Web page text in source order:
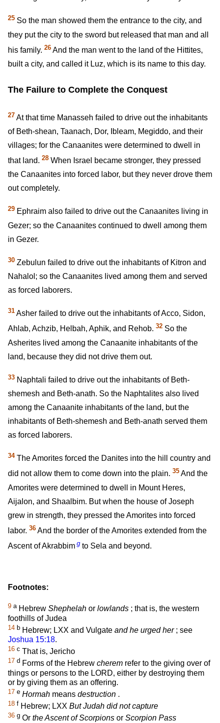
25 So the man showed them the entrance to the city, and
they put the city to the sword but released that man and all
his family. 26 And the man went to the land of the Hittites,
built a city, and called it Luz, which is its name to this day.
The Failure to Complete the Conquest
27 At that time Manasseh failed to drive out the inhabitants
of Beth-shean, Taanach, Dor, Ibleam, Megiddo, and their
villages; for the Canaanites were determined to dwell in
that land. 28 When Israel became stronger, they pressed
the Canaanites into forced labor, but they never drove them
out completely.
29 Ephraim also failed to drive out the Canaanites living in
Gezer; so the Canaanites continued to dwell among them
in Gezer.
30 Zebulun failed to drive out the inhabitants of Kitron and
Nahalol; so the Canaanites lived among them and served
as forced laborers.
31 Asher failed to drive out the inhabitants of Acco, Sidon,
Ahlab, Achzib, Helbah, Aphik, and Rehob. 32 So the
Asherites lived among the Canaanite inhabitants of the
land, because they did not drive them out.
33 Naphtali failed to drive out the inhabitants of Beth-
shemesh and Beth-anath. So the Naphtalites also lived
among the Canaanite inhabitants of the land, but the
inhabitants of Beth-shemesh and Beth-anath served them
as forced laborers.
34The Amorites forced the Danites into the hill country and
did not allow them to come down into the plain. 35 And the
Amorites were determined to dwell in Mount Heres,
Aijalon, and Shaalbim. But when the house of Joseph
grew in strength, they pressed the Amorites into forced
labor. 36 And the border of the Amorites extended from the
Ascent of Akrabbim g to Sela and beyond.
Footnotes:
9 aHebrew Shephelah or lowlands ; that is, the western
foothills of Judea
14 b Hebrew; LXX and Vulgate and he urged her; see
Joshua 15:18.
16 c That is, Jericho
17 d Forms of the Hebrew cherem refer to the giving over of
things or persons to the LORD, either by destroying them
or by giving them as an offering.
17 e Hormah means destruction .
18 f Hebrew; LXX But Judah did not capture
36 g Or the Ascent of Scorpions or Scorpion Pass